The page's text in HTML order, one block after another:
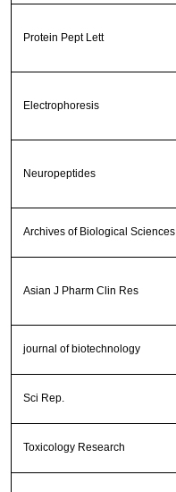
Protein Pept Lett
Electrophoresis
Neuropeptides
Archives of Biological Sciences
Asian J Pharm Clin Res
journal of biotechnology
Sci Rep.
Toxicology Research